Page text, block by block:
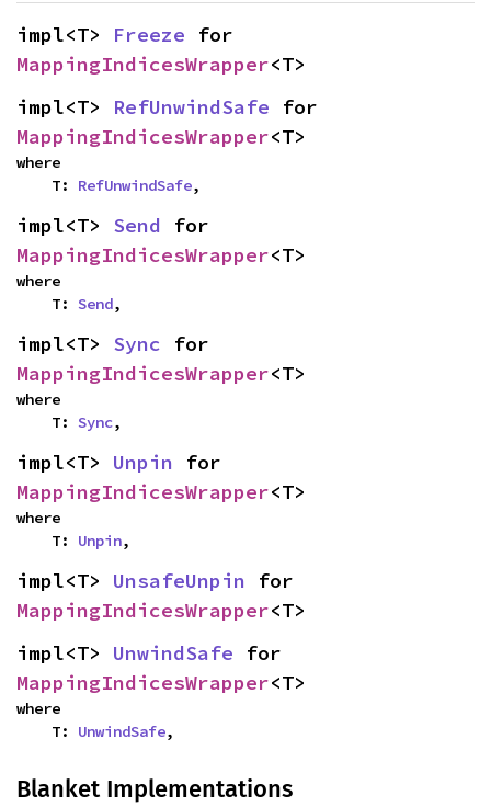
impl<T> Freeze
MappingIndicesWrapper<T>
impl<T> RefUnwindSafe
MappingIndicesWrapper<T>
where
    T:
RefUnwindSafe,
impl<T> Send
MappingIndicesWrapper<T>
where
    T:
Send,
impl<T> Sync
MappingIndicesWrapper<T>
where
    T:
Sync,
impl<T> Unpin
MappingIndicesWrapper<T>
where
    T:
Unpin,
impl<T> UnsafeUnpin
MappingIndicesWrapper<T>
impl<T> UnwindSafe
MappingIndicesWrapper<T>
where
    T:
UnwindSafe,
Blanket Implementations